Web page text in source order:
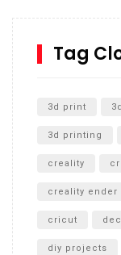
SharkBite
Unboxing
Tag
3d print
3d printing
creality
creality ender
cricut
diy projects